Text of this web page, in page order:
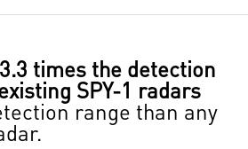
3.3 times the detection
SPY-1 radars
range than any